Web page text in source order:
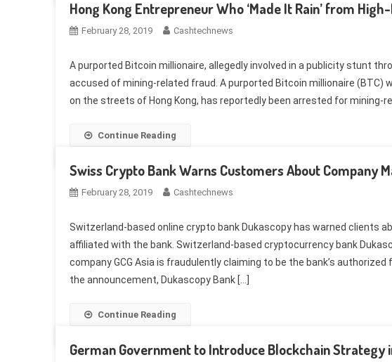
Hong Kong Entrepreneur Who ‘Made It Rain’ from
February 28, 2019 Cashtechnews
A purported Bitcoin millionaire, allegedly involved in a publicity stunt
accused of mining-related fraud. A purported Bitcoin millionaire (BTC)
on the streets of Hong Kong, has reportedly been arrested for mining-
Continue Reading
Swiss Crypto Bank Warns Customers About Company
February 28, 2019 Cashtechnews
Switzerland-based online crypto bank Dukascopy has warned clients
affiliated with the bank. Switzerland-based cryptocurrency bank
company GCG Asia is fraudulently claiming to be the bank’s authorized
the announcement, Dukascopy Bank […]
Continue Reading
German Government to Introduce Blockchain Strategy